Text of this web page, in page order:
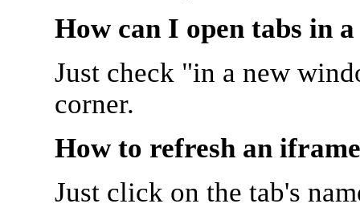
How can I open tabs in
Just check "in a new
corner.
How to refresh an
Just click on the tab's